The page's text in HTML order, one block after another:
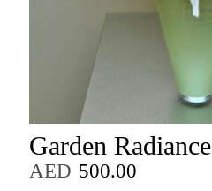
Garden Radiance
AED 500.00